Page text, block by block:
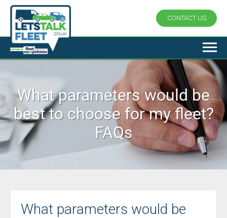
CONTACT US
What parameters would be
best to choose for my fleet?
FAQs
What parameters would be